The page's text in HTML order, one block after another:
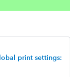
print settings: